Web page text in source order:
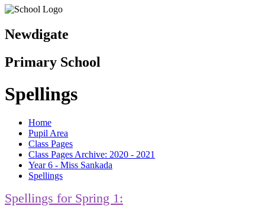
Newdigate
Primary School
Spellings
Home
Pupil Area
Class Pages
Class Pages Archive: 2020 - 2021
Year 6 - Miss Sankada
Spellings
Spellings for Spring 1: